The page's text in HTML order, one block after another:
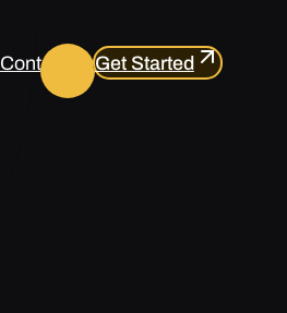
Contact usGet Started